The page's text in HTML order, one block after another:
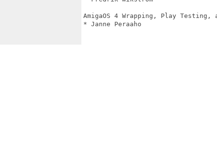
AmigaOS 4 Wrapping, Play Testing,
* Janne Peraaho